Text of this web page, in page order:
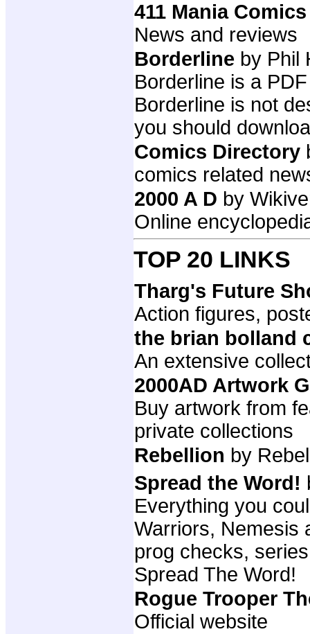
411 Mania Comics
News and reviews
Borderline by Phil
Borderline is a
Borderline is not
you should
Comics Directory
comics related
2000 A D by
Online
TOP 20 LINKS
Tharg's Future
Action figures,
the brian bolland
An extensive
2000AD Artwork
Buy artwork from
private collections
Rebellion by
Spread the Word!
Everything you
Warriors, Nemesis
prog checks,
Spread The Word!
Rogue Trooper
Official website